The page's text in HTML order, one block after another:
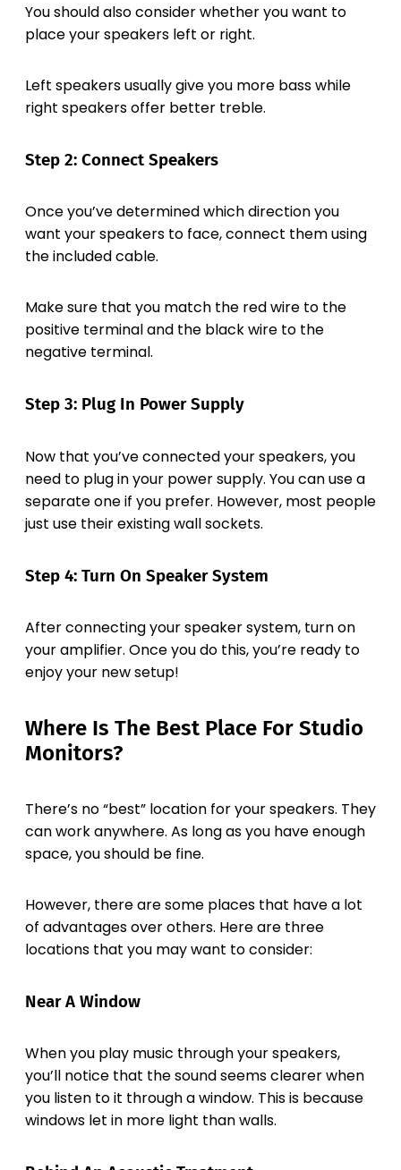
You should also consider whether you want to
place your speakers left or right.
Left speakers usually give you more bass while
right speakers offer better treble.
Step 2: Connect Speakers
Once you’ve determined which direction you
want your speakers to face, connect them using
the included cable.
Make sure that you match the red wire to the
positive terminal and the black wire to the
negative terminal.
Step 3: Plug In Power Supply
Now that you’ve connected your speakers, you
need to plug in your power supply. You can use a
separate one if you prefer. However, most people
just use their existing wall sockets.
Step 4: Turn On Speaker System
After connecting your speaker system, turn on
your amplifier. Once you do this, you’re ready to
enjoy your new setup!
Where Is The Best Place For Studio
Monitors?
There’s no “best” location for your speakers. They
can work anywhere. As long as you have enough
space, you should be fine.
However, there are some places that have a lot
of advantages over others. Here are three
locations that you may want to consider:
Near A Window
When you play music through your speakers,
you’ll notice that the sound seems clearer when
you listen to it through a window. This is because
windows let in more light than walls.